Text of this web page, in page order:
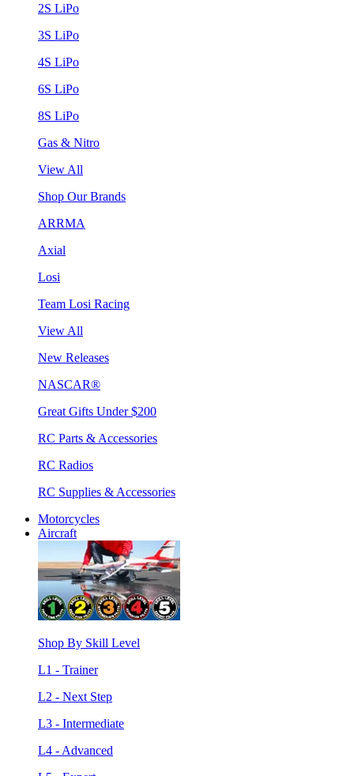
2S LiPo
3S LiPo
4S LiPo
6S LiPo
8S LiPo
Gas & Nitro
View All
Shop Our Brands
ARRMA
Axial
Losi
Team Losi Racing
View All
New Releases
NASCAR®
Great Gifts Under $200
RC Parts & Accessories
RC Radios
RC Supplies & Accessories
Motorcycles
Aircraft
Shop By Skill Level
L1 - Trainer
L2 - Next Step
L3 - Intermediate
L4 - Advanced